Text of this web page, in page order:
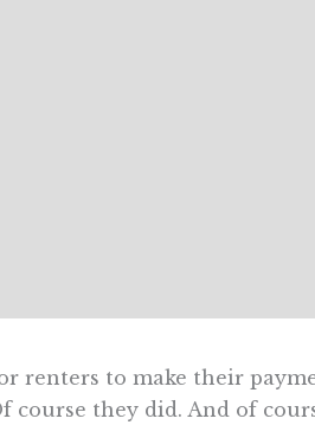
renters to make their
course they did. And of